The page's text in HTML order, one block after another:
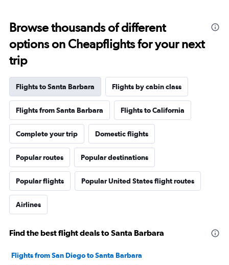
Browse thousands of different
options on Cheapflights for your next
trip
Flights to Santa Barbara Flights by cabin class
Flights from Santa Barbara Flights to California
Complete your trip Domestic flights
Popular routes Popular destinations
Popular flights Popular United States flight routes
Airlines
Find the best flight deals to Santa Barbara
Flights from San Diego to Santa Barbara